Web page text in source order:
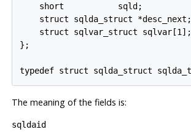
    short           sqld;
    struct sqlda_struct *desc_next;
    struct sqlvar_struct sqlvar[1];
};
The meaning of the fields is:
sqldaid